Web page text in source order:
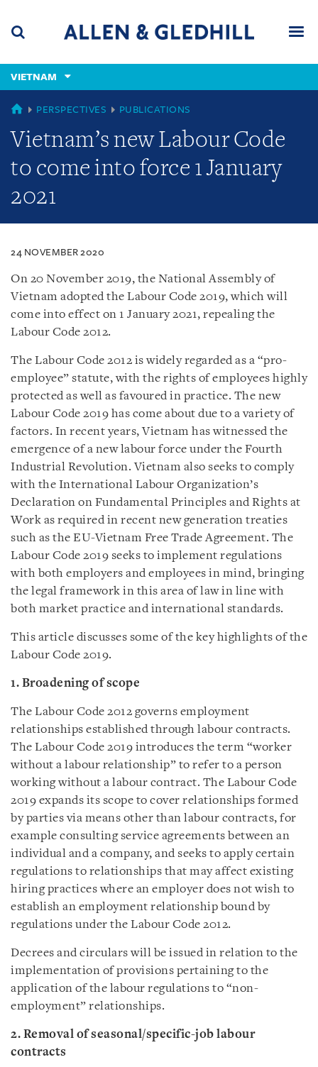
content
(accesskey
(accesskey
VIETNAM
VIETNAM
PERSPECTIVES PUBLICATIONS
Vietnam’s new Labour Code
to come into force 1 January
2021
24 NOVEMBER 2020
On 20 November 2019, the National Assembly of
Vietnam adopted the Labour Code 2019, which will
come into effect on 1 January 2021, repealing the
Labour Code 2012.
The Labour Code 2012 is widely regarded as a “pro-
employee” statute, with the rights of employees highly
protected as well as favoured in practice. The new
Labour Code 2019 has come about due to a variety of
factors. In recent years, Vietnam has witnessed the
emergence of a new labour force under the Fourth
Industrial Revolution. Vietnam also seeks to comply
with the International Labour Organization’s
Declaration on Fundamental Principles and Rights at
Work as required in recent new generation treaties
such as the EU-Vietnam Free Trade Agreement. The
Labour Code 2019 seeks to implement regulations
with both employers and employees in mind, bringing
the legal framework in this area of law in line with
both market practice and international standards.
This article discusses some of the key highlights of the
Labour Code 2019.
1. Broadening of scope
The Labour Code 2012 governs employment
relationships established through labour contracts.
The Labour Code 2019 introduces the term “worker
without a labour relationship” to refer to a person
working without a labour contract. The Labour Code
2019 expands its scope to cover relationships formed
by parties via means other than labour contracts, for
example consulting service agreements between an
individual and a company, and seeks to apply certain
regulations to relationships that may affect existing
hiring practices where an employer does not wish to
establish an employment relationship bound by
regulations under the Labour Code 2012.
Decrees and circulars will be issued in relation to the
implementation of provisions pertaining to the
application of the labour regulations to “non-
employment” relationships.
2. Removal of seasonal/specific-job labour
contracts